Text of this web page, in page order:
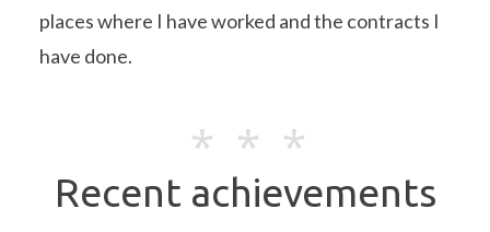
places where I have worked and the contracts I
have done.
Recent achievements